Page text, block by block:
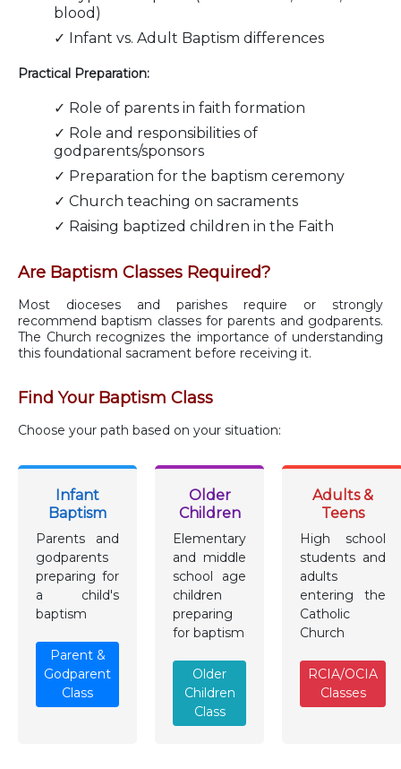
blood)
✓ Infant vs. Adult Baptism differences
Practical Preparation:
✓ Role of parents in faith formation
✓ Role and responsibilities of
godparents/sponsors
✓ Preparation for the baptism ceremony
✓ Church teaching on sacraments
✓ Raising baptized children in the Faith
Are Baptism Classes Required?
Most dioceses and parishes require or strongly
recommend baptism classes for parents and godparents.
The Church recognizes the importance of understanding
this foundational sacrament before receiving it.
Find Your Baptism Class
Choose your path based on your situation:
Infant
Baptism
Parents and
godparents
preparing for
a child's
baptism
Parent &
Godparent
Class
Older
Children
Elementary
and middle
school age
children
preparing
for baptism
Older
Children
Class
Adults &
Teens
High school
students and
adults
entering the
Catholic
Church
RCIA/OCIA
Classes